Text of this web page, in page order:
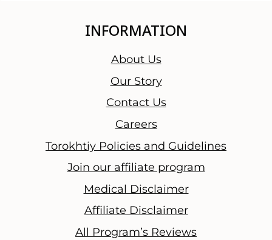
INFORMATION
About Us
Our Story
Contact Us
Careers
Torokhtiy Policies and Guidelines
Join our affiliate program
Medical Disclaimer
Affiliate Disclaimer
All Program’s Reviews